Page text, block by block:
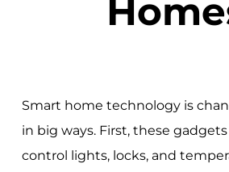
Smart home technology is
in big ways. First, these
control lights, locks, and